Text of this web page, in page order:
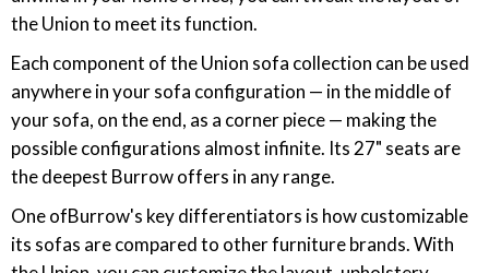
the Union to meet its function.
Each component of the Union sofa collection can be used
anywhere in your sofa configuration — in the middle of
your sofa, on the end, as a corner piece — making the
possible configurations almost infinite. Its 27" seats are
the deepest Burrow offers in any range.
One ofBurrow's key differentiators is how customizable
its sofas are compared to other furniture brands. With